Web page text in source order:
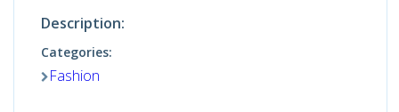
Description:
Categories:
Fashion